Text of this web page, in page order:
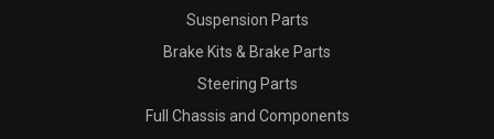
Suspension Parts
Brake Kits & Brake Parts
Steering Parts
Full Chassis and Components